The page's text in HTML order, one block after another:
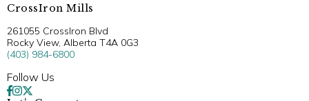
CrossIron Mills
261055 CrossIron Blvd
Rocky View, Alberta T4A 0G3
(403) 984-6800
Follow Us